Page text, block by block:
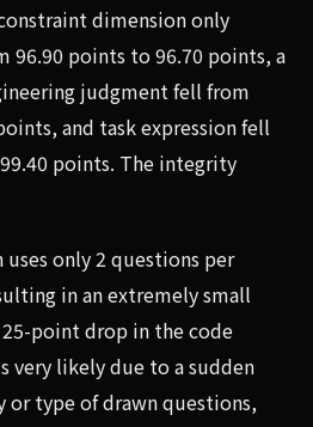
dimension only
96.90 points to 96.70 points, a
judgment fell from
and task expression fell
points. The integrity
only 2 questions per
in an extremely small
point drop in the code
very likely due to a sudden
or type of drawn questions,